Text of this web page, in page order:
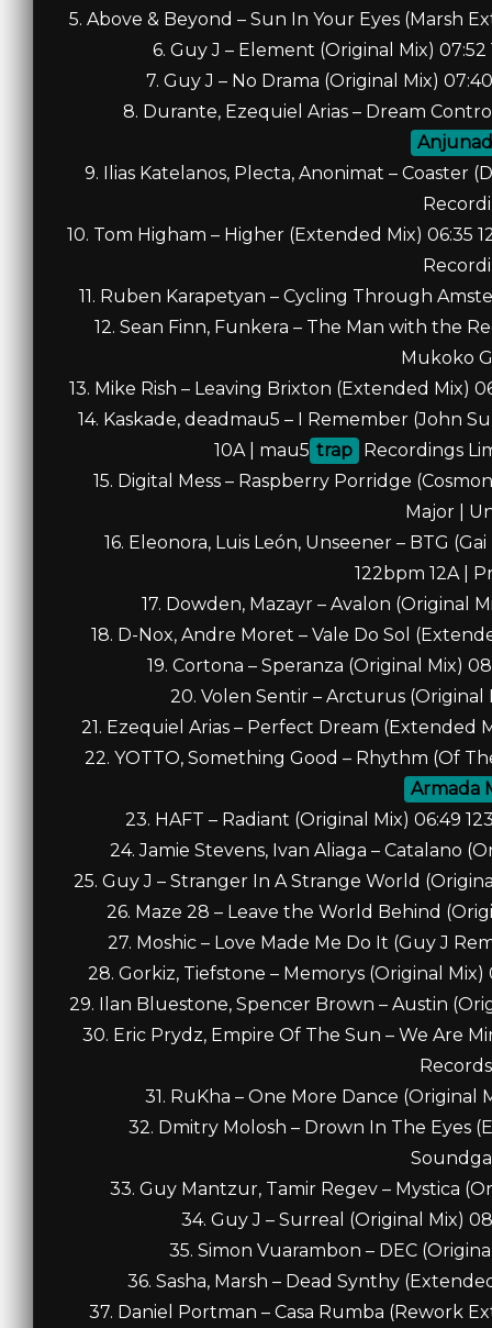
5. Above & Beyond – Sun In Your Eyes (Marsh
6. Guy J – Element (Original Mix)
7. Guy J – No Drama (Original Mix)
8. Durante, Ezequiel Arias – Dream
9. Ilias Katelanos, Plecta, Anonimat – Coaster
10. Tom Higham – Higher (Extended Mix) 06:35
11. Ruben Karapetyan – Cycling Through
12. Sean Finn, Funkera – The Man with the
Mukoko
13. Mike Rish – Leaving Brixton (Extended Mix)
14. Kaskade, deadmau5 – I Remember (John
10A | mau5 trap Recordings
15. Digital Mess – Raspberry Porridge
Major |
16. Eleonora, Luis León, Unseener – BTG
122bpm 12A |
17. Dowden, Mazayr – Avalon (Original
18. D-Nox, Andre Moret – Vale Do Sol
19. Cortona – Speranza (Original Mix)
20. Volen Sentir – Arcturus (Original
21. Ezequiel Arias – Perfect Dream (Extended
22. YOTTO, Something Good – Rhythm (Of
Armada
23. HAFT – Radiant (Original Mix) 06:49
24. Jamie Stevens, Ivan Aliaga – Catalano
25. Guy J – Stranger In A Strange World
26. Maze 28 – Leave the World Behind
27. Moshic – Love Made Me Do It (Guy J
28. Gorkiz, Tiefstone – Memorys (Original
29. Ilan Bluestone, Spencer Brown – Austin
30. Eric Prydz, Empire Of The Sun – We Are
31. RuKha – One More Dance (Original
32. Dmitry Molosh – Drown In The Eyes
33. Guy Mantzur, Tamir Regev – Mystica
34. Guy J – Surreal (Original Mix)
35. Simon Vuarambon – DEC
36. Sasha, Marsh – Dead Synthy
37. Daniel Portman – Casa Rumba (Rework